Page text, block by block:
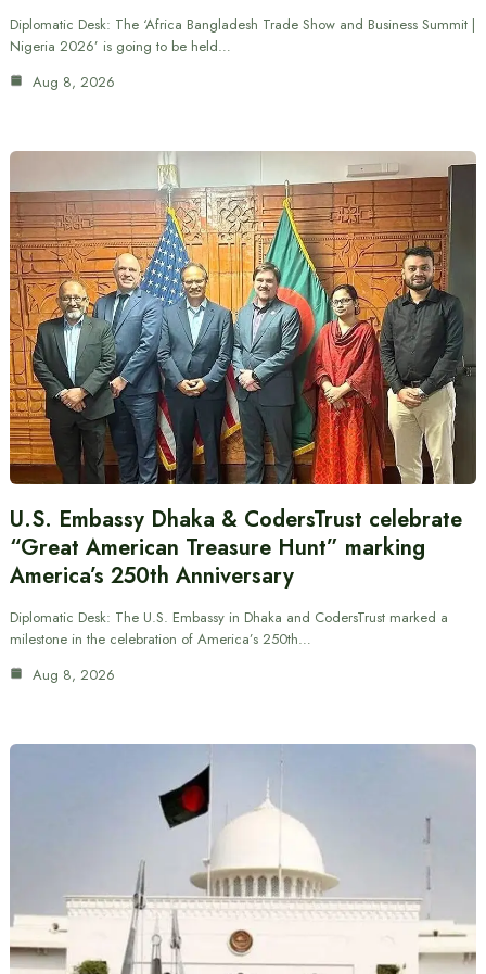
Diplomatic Desk: The ‘Africa Bangladesh Trade Show and Business Summit |
Nigeria 2026’ is going to be held…
Aug 8, 2026
U.S. Embassy Dhaka & CodersTrust celebrate
“Great American Treasure Hunt” marking
America’s 250th Anniversary
Diplomatic Desk: The U.S. Embassy in Dhaka and CodersTrust marked a
milestone in the celebration of America’s 250th…
Aug 8, 2026